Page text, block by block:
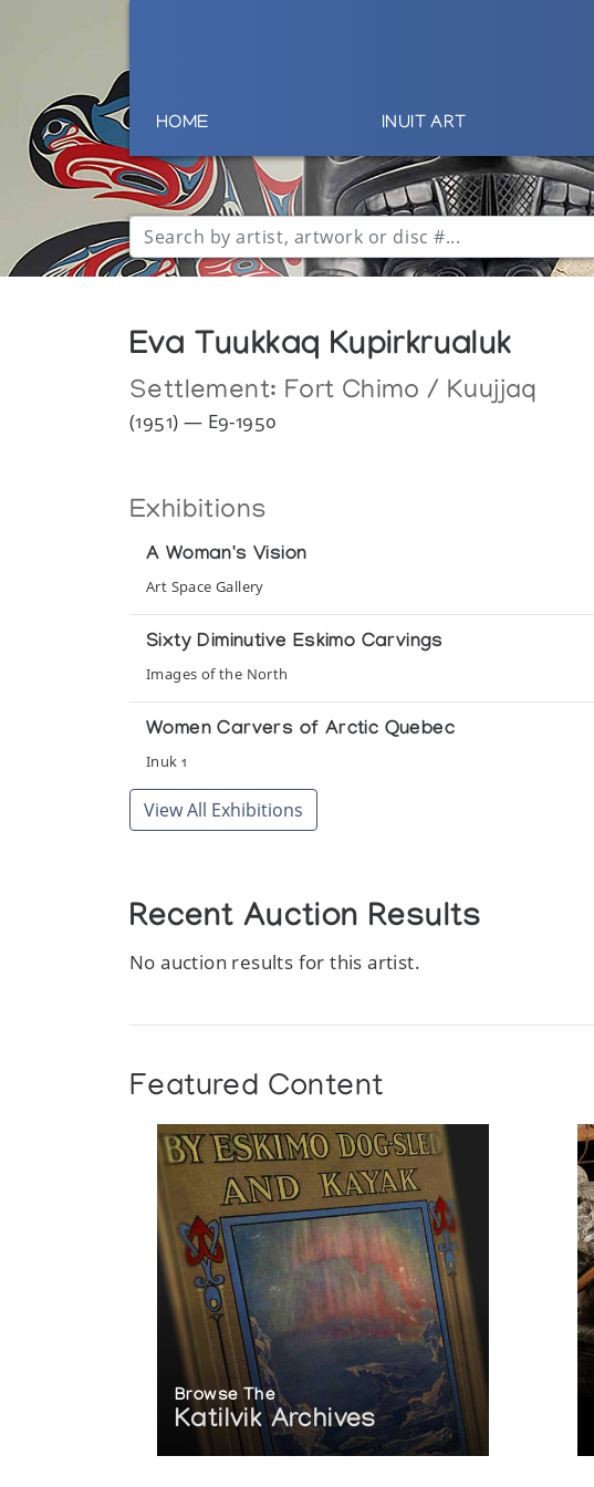
HOME INUIT ART
Eva Tuukkaq Kupirkrualuk
Settlement: Fort Chimo / Kuujjaq
(1951) — E9-1950
Exhibitions
A Woman's Vision
Art Space Gallery
Sixty Diminutive Eskimo Carvings
Images of the North
Women Carvers of Arctic Quebec
Inuk 1
View All Exhibitions
Recent Auction Results
No auction results for this artist.
Featured Content
Browse The
Katilvik Archives